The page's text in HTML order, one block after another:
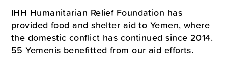
IHH Humanitarian Relief Foundation has
provided food and shelter aid to Yemen, where
the domestic conflict has continued since 2014.
55 Yemenis benefitted from our aid efforts.